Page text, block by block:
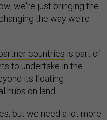
we're just bringing the
the way we're
countries is part of
to undertake in the
its floating
hubs on land.
but we need a lot more